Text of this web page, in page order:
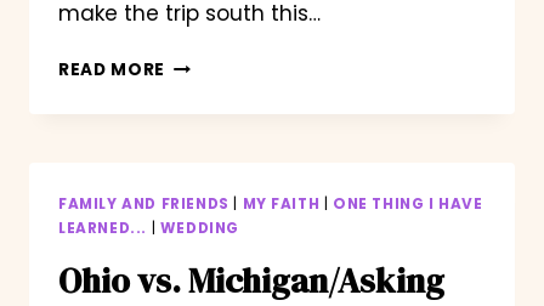
make the trip south this…
READ MORE YODA,
STUNT
FAMILY AND FRIENDS MY FAITH
ONE THING I HAVE
LEARNED...
WEDDING
Ohio vs. Michigan/Asking